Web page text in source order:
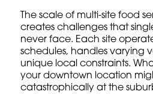
The scale of multi-site food
creates challenges that
never face. Each site
schedules, handles varying
unique local constraints.
your downtown location
catastrophically at the